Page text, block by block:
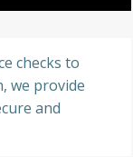
checks to
we provide
and